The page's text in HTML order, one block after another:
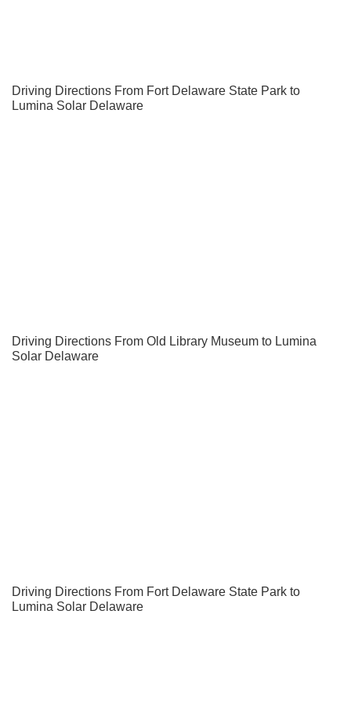
Driving Directions From Fort Delaware State Park to
Lumina Solar Delaware
Driving Directions From Old Library Museum to Lumina
Solar Delaware
Driving Directions From Fort Delaware State Park to
Lumina Solar Delaware